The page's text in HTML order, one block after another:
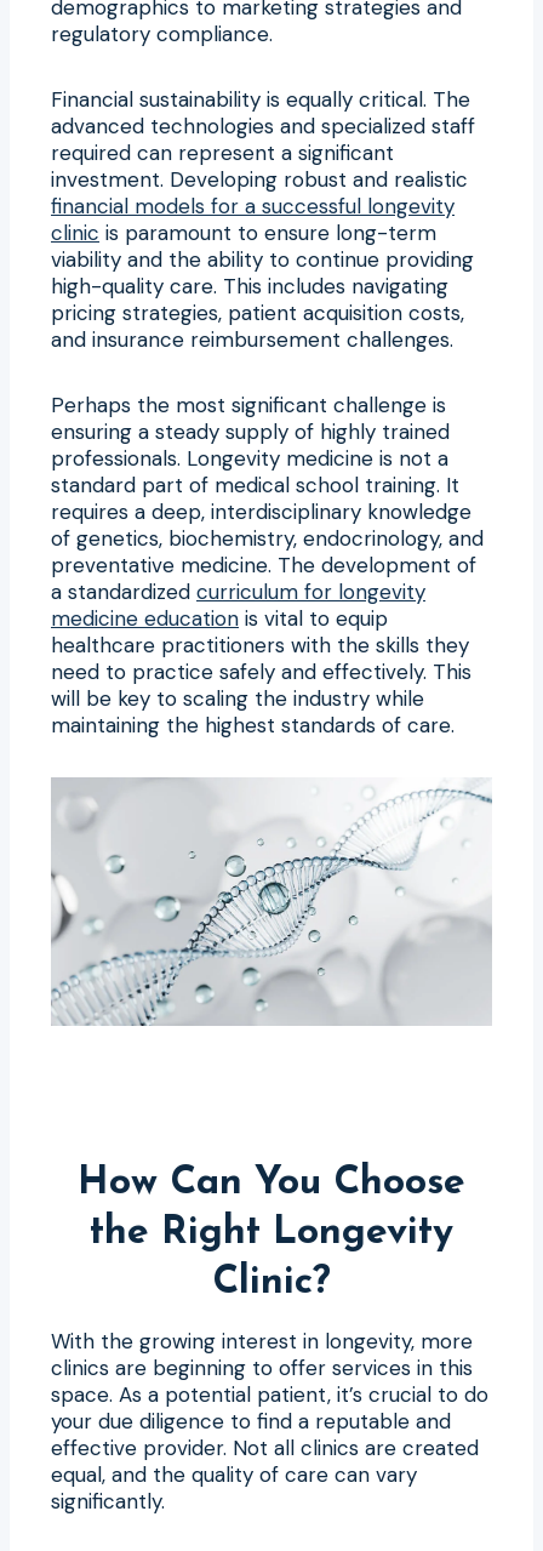
demographics to marketing strategies and
regulatory compliance.
Financial sustainability is equally critical. The
advanced technologies and specialized staff
required can represent a significant
investment. Developing robust and realistic
financial models for a successful longevity
clinic is paramount to ensure long-term
viability and the ability to continue providing
high-quality care. This includes navigating
pricing strategies, patient acquisition costs,
and insurance reimbursement challenges.
Perhaps the most significant challenge is
ensuring a steady supply of highly trained
professionals. Longevity medicine is not a
standard part of medical school training. It
requires a deep, interdisciplinary knowledge
of genetics, biochemistry, endocrinology, and
preventative medicine. The development of
a standardized curriculum for longevity
medicine education is vital to equip
healthcare practitioners with the skills they
need to practice safely and effectively. This
will be key to scaling the industry while
maintaining the highest standards of care.
How Can You Choose
the Right Longevity
Clinic?
With the growing interest in longevity, more
clinics are beginning to offer services in this
space. As a potential patient, it’s crucial to do
your due diligence to find a reputable and
effective provider. Not all clinics are created
equal, and the quality of care can vary
significantly.